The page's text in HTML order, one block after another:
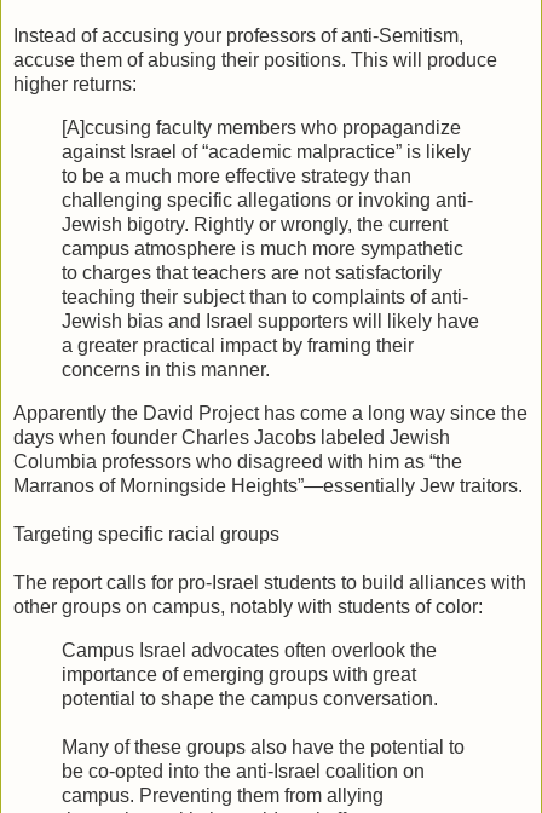
Instead of accusing your professors of anti-Semitism,
accuse them of abusing their positions. This will produce
higher returns:
[A]ccusing faculty members who propagandize
against Israel of “academic malpractice” is likely
to be a much more effective strategy than
challenging specific allegations or invoking anti-
Jewish bigotry. Rightly or wrongly, the current
campus atmosphere is much more sympathetic
to charges that teachers are not satisfactorily
teaching their subject than to complaints of anti-
Jewish bias and Israel supporters will likely have
a greater practical impact by framing their
concerns in this manner.
Apparently the David Project has come a long way since the
days when founder Charles Jacobs labeled Jewish
Columbia professors who disagreed with him as “the
Marranos of Morningside Heights”—essentially Jew traitors.
Targeting specific racial groups
The report calls for pro-Israel students to build alliances with
other groups on campus, notably with students of color:
Campus Israel advocates often overlook the
importance of emerging groups with great
potential to shape the campus conversation.
Many of these groups also have the potential to
be co-opted into the anti-Israel coalition on
campus. Preventing them from allying